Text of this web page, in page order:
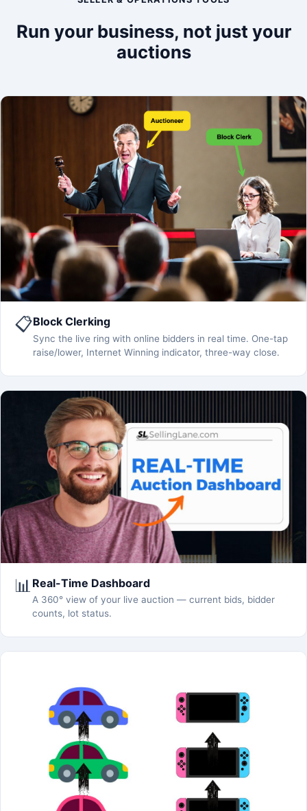
Run your business, not just your
auctions
📋Block Clerking
Sync the live ring with online bidders in real time. One-tap
raise/lower, Internet Winning indicator, three-way close.
📊 Real-Time Dashboard
A 360° view of your live auction — current bids, bidder
counts, lot status.